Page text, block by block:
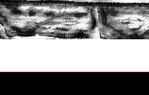
START A QUOTE